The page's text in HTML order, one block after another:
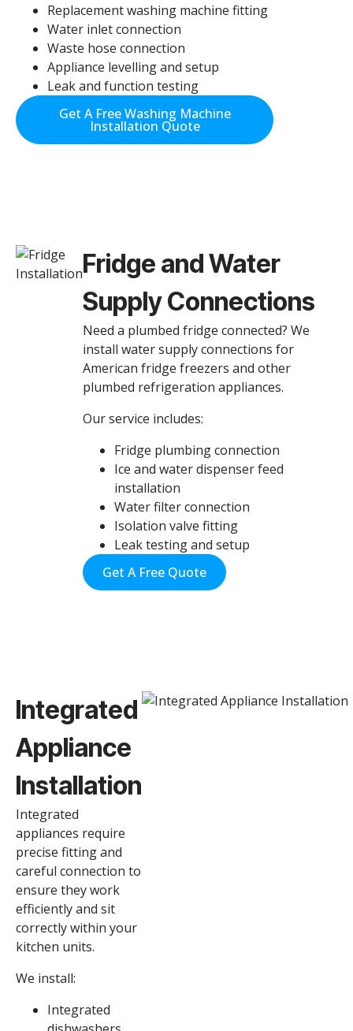
Replacement washing machine fitting
Water inlet connection
Waste hose connection
Appliance levelling and setup
Leak and function testing
Get A Free Washing Machine
Installation Quote
Fridge and Water
Supply Connections
Need a plumbed fridge connected? We
install water supply connections for
American fridge freezers and other
plumbed refrigeration appliances.
Our service includes:
Fridge plumbing connection
Ice and water dispenser feed
installation
Water filter connection
Isolation valve fitting
Leak testing and setup
Get A Free Quote
Integrated
Appliance
Installation
Integrated
appliances require
precise fitting and
careful connection to
ensure they work
efficiently and sit
correctly within your
kitchen units.
We install:
Integrated